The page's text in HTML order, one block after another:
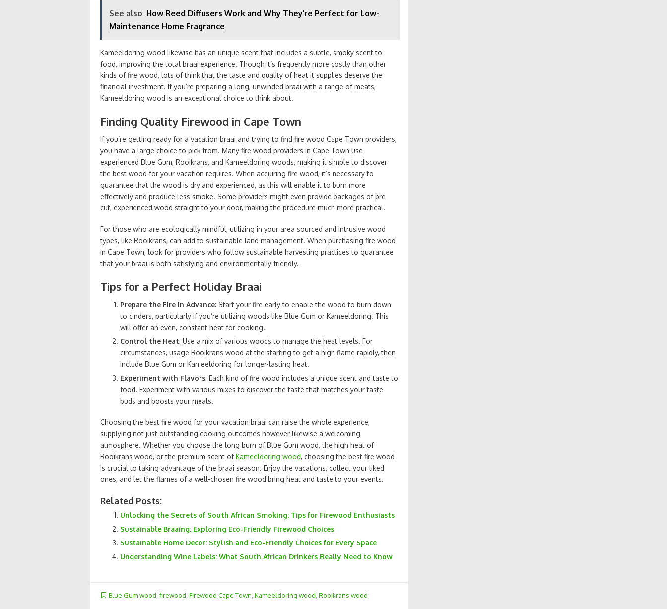
See also How Reed Diffusers Work and Why They’re Perfect for Low-
Maintenance Home Fragrance
Kameeldoring wood likewise has an unique scent that includes a subtle, smoky scent to
food, improving the total braai experience. Though it’s frequently more costly than other
kinds of fire wood, lots of think that the taste and quality of heat it supplies deserve the
financial investment. If you’re preparing a long, unwinded braai with a range of meats,
Kameeldoring wood is an exceptional choice to think about.
Finding Quality Firewood in Cape Town
If you’re getting ready for a vacation braai and trying to find fire wood Cape Town providers,
you have a large choice to pick from. Many fire wood providers in Cape Town use
experienced Blue Gum, Rooikrans, and Kameeldoring woods, making it simple to discover
the best wood for your vacation requires. When acquiring fire wood, it’s necessary to
guarantee that the wood is dry and experienced, as this will enable it to burn more
effectively and produce less smoke. Some providers might even provide packages of pre-
cut, experienced wood straight to your door, making the procedure much more practical.
For those who are ecologically mindful, utilizing in your area sourced and intrusive wood
types, like Rooikrans, can add to sustainable land management. When purchasing fire wood
in Cape Town, look for providers who follow sustainable harvesting practices to guarantee
that your braai is both satisfying and environmentally friendly.
Tips for a Perfect Holiday Braai
Prepare the Fire in Advance: Start your fire early to enable the wood to burn down
to cinders, particularly if you’re utilizing woods like Blue Gum or Kameeldoring. This
will offer an even, constant heat for cooking.
Control the Heat: Use a mix of various woods to manage the heat levels. For
circumstances, usage Rooikrans wood at the starting to get a high flame rapidly, then
include Blue Gum or Kameeldoring for longer-lasting heat.
Experiment with Flavors: Each kind of fire wood includes a unique scent and taste to
food. Experiment with various mixes to discover the taste that matches your taste
buds and boosts your meals.
Choosing the best fire wood for your vacation braai can raise the whole experience,
supplying not just outstanding cooking outcomes however likewise a welcoming
atmosphere. Whether you choose the long burn of Blue Gum wood, the high heat of
Rooikrans wood, or the premium scent ofKameeldoring wood, choosing the best fire wood
is crucial to taking advantage of the braai season. Enjoy the vacations, collect your liked
ones, and let the flames of a well-chosen fire wood bring heat and taste to your events.
Related Posts:
Unlocking the Secrets of South African Smoking: Tips for Firewood Enthusiasts
Sustainable Braaing: Exploring Eco-Friendly Firewood Choices
Sustainable Home Decor: Stylish and Eco-Friendly Choices for Every Space
Understanding Wine Labels: What South African Drinkers Really Need to Know
Blue Gum wood firewood Firewood Cape Town Kameeldoring wood Rooikrans wood